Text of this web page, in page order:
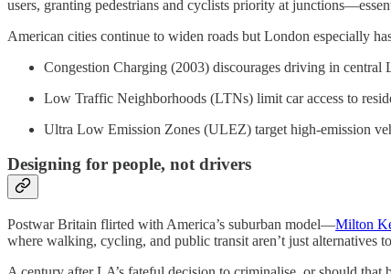
users, granting pedestrians and cyclists priority at
American cities continue to widen roads but London especially
Congestion Charging (2003) discourages driving in central
Low Traffic Neighborhoods (LTNs) limit car access to
Ultra Low Emission Zones (ULEZ) target high-emission
Designing for people, not drivers
Postwar Britain flirted with America’s suburban model—Milton
where walking, cycling, and public transit aren’t just alternatives